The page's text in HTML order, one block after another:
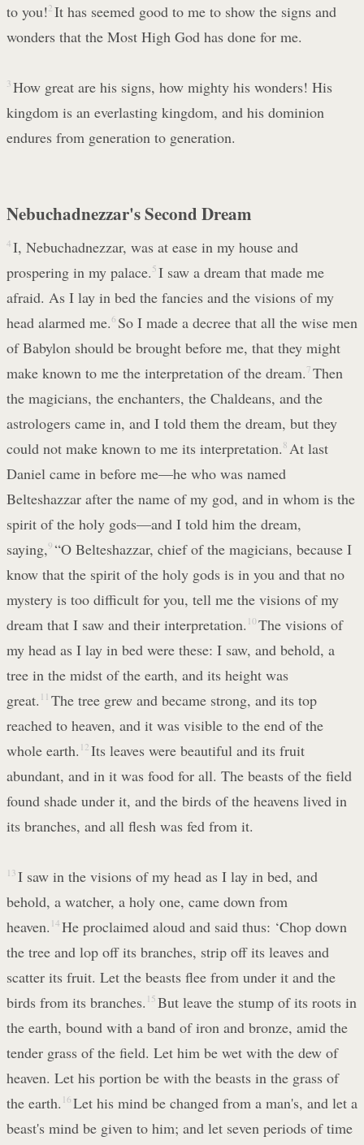
to you!2 It has seemed good to me to show the signs and
wonders that the Most High God has done for me.
3 How great are his signs, how mighty his wonders! His
kingdom is an everlasting kingdom, and his dominion
endures from generation to generation.
Nebuchadnezzar's Second Dream
4 I, Nebuchadnezzar, was at ease in my house and
prospering in my palace. 5 I saw a dream that made me
afraid. As I lay in bed the fancies and the visions of my
head alarmed me.6 So I made a decree that all the wise men
of Babylon should be brought before me, that they might
make known to me the interpretation of the dream. 7 Then
the magicians, the enchanters, the Chaldeans, and the
astrologers came in, and I told them the dream, but they
could not make known to me its interpretation. 8 At last
Daniel came in before me—he who was named
Belteshazzar after the name of my god, and in whom is the
spirit of the holy gods—and I told him the dream,
saying,9 “O Belteshazzar, chief of the magicians, because I
know that the spirit of the holy gods is in you and that no
mystery is too difficult for you, tell me the visions of my
dream that I saw and their interpretation. 10 The visions of
my head as I lay in bed were these: I saw, and behold, a
tree in the midst of the earth, and its height was
great. 11 The tree grew and became strong, and its top
reached to heaven, and it was visible to the end of the
whole earth. 12 Its leaves were beautiful and its fruit
abundant, and in it was food for all. The beasts of the field
found shade under it, and the birds of the heavens lived in
its branches, and all flesh was fed from it.
13 I saw in the visions of my head as I lay in bed, and
behold, a watcher, a holy one, came down from
heaven. 14 He proclaimed aloud and said thus: ‘Chop down
the tree and lop off its branches, strip off its leaves and
scatter its fruit. Let the beasts flee from under it and the
birds from its branches. 15 But leave the stump of its roots in
the earth, bound with a band of iron and bronze, amid the
tender grass of the field. Let him be wet with the dew of
heaven. Let his portion be with the beasts in the grass of
the earth. 16 Let his mind be changed from a man's, and let a
beast's mind be given to him; and let seven periods of time